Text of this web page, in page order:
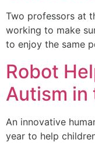
Two professors at
working to make
to enjoy the same
Robot
Autism in
An innovative
year to help